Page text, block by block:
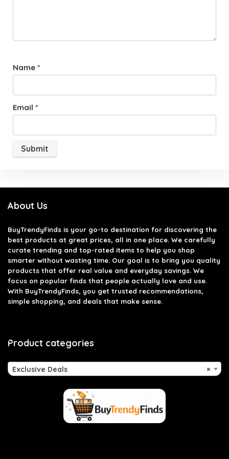
Name *
Email *
About Us
BuyTrendyFinds is your go-to destination for discovering the
best products at great prices, all in one place. We carefully
curate trending and top-rated items to help you shop
smarter without wasting time. Our goal is to bring you quality
products that offer real value and everyday savings. We
focus on popular finds that people actually love and use.
With BuyTrendyFinds, you get trusted recommendations,
simple shopping, and deals that make sense.
Product categories
×
Exclusive Deals